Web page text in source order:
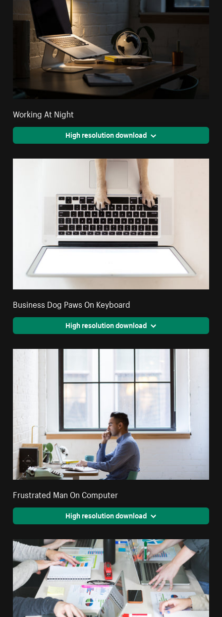
Working At Night
High resolution download
Business Dog Paws On Keyboard
High resolution download
Frustrated Man On Computer
High resolution download